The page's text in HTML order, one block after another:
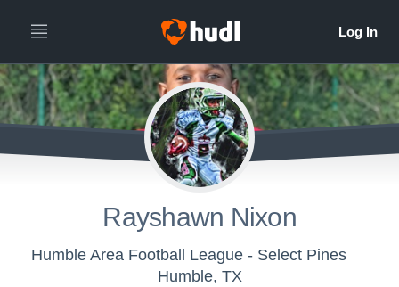
Rayshawn Nixon
Humble Area Football League - Select Pines
Humble, TX